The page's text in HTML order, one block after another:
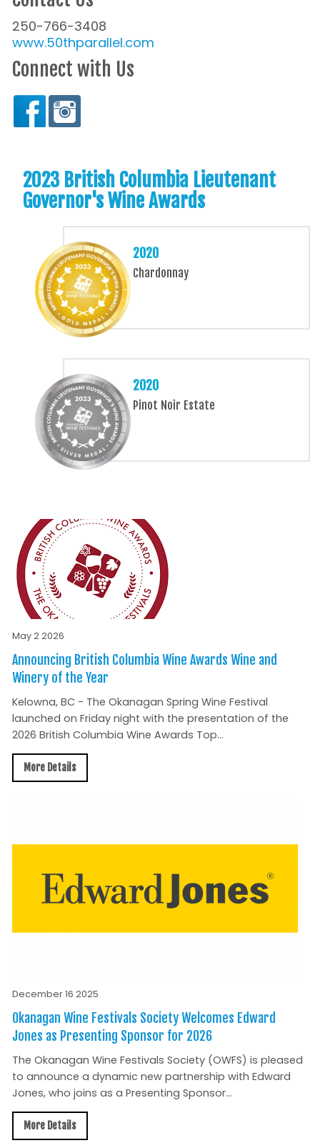
250-766-3408
www.50thparallel.com
Connect with Us
2023 British Columbia Lieutenant
Governor's Wine Awards
2020
Chardonnay
2020
Pinot Noir Estate
May 2 2026
Announcing British Columbia Wine Awards Wine and
Winery of the Year
Kelowna, BC - The Okanagan Spring Wine Festival
launched on Friday night with the presentation of the
2026 British Columbia Wine Awards Top...
More Details
December 16 2025
Okanagan Wine Festivals Society Welcomes Edward
Jones as Presenting Sponsor for 2026
The Okanagan Wine Festivals Society (OWFS) is pleased
to announce a dynamic new partnership with Edward
Jones, who joins as a Presenting Sponsor...
More Details